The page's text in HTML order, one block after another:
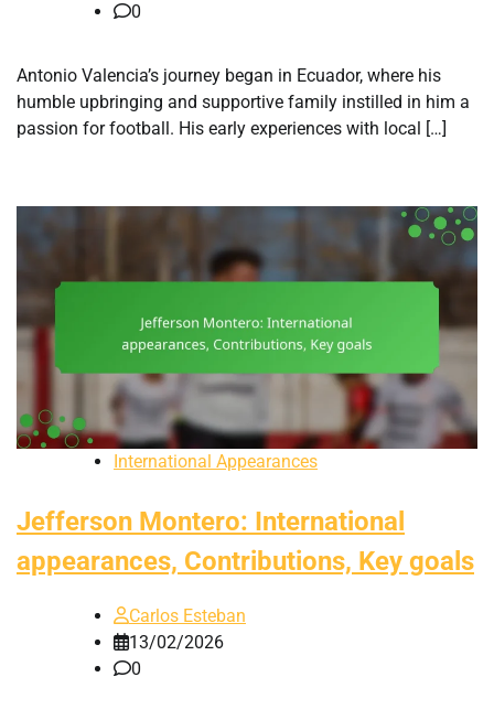
0
Antonio Valencia’s journey began in Ecuador, where his
humble upbringing and supportive family instilled in him a
passion for football. His early experiences with local […]
International Appearances
Jefferson Montero: International
appearances, Contributions, Key goals
Carlos Esteban
13/02/2026
0